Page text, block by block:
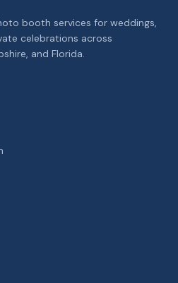
booth services for weddings,
celebrations across
and Florida.